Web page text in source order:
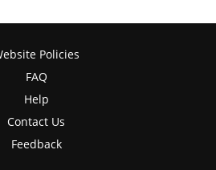
Policies
FAQ
Help
Contact Us
Feedback